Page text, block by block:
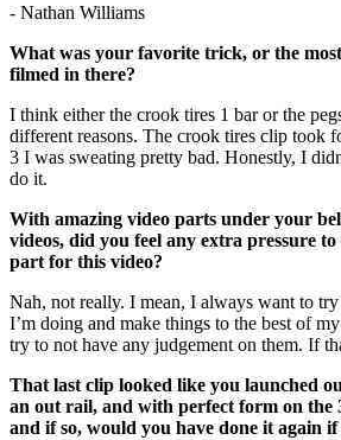
- Nathan Williams
What was your favorite trick, or the
filmed in there?
I think either the crook tires 1 bar or the
different reasons. The crook tires clip took
3 I was sweating pretty bad. Honestly, I
do it.
With amazing video parts under your
videos, did you feel any extra pressure
part for this video?
Nah, not really. I mean, I always want to
I’m doing and make things to the best of
try to not have any judgement on them. If
That last clip looked like you launched
an out rail, and with perfect form on the
and if so, would you have done it again